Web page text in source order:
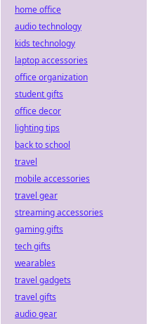
home office
audio technology
kids technology
laptop accessories
office organization
student gifts
office decor
lighting tips
back to school
travel
mobile accessories
travel gear
streaming accessories
gaming gifts
tech gifts
wearables
travel gadgets
travel gifts
audio gear